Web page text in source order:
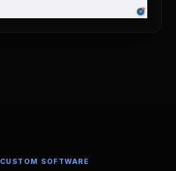
CUSTOM SOFTWARE